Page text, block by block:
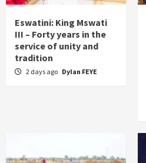
Eswatini: King Mswati
III – Forty years in the
service of unity and
tradition
2 days ago Dylan FEYE